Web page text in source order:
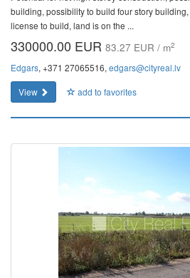
building, possibility to build four story
license to build, land is on the ...
330000.00 EUR 83.27 EUR / m2
Edgars, +371 27065516, edgars@cityreal.lv
View
add to favorites